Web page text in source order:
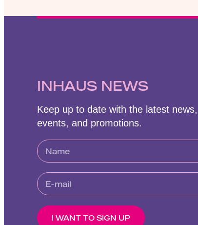
INHAUS NEWS
Keep up to date with the latest news,
events, and promotions.
I WANT TO SIGN UP